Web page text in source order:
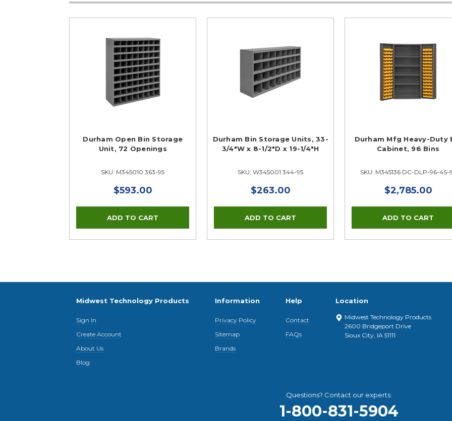
Durham Open Bin Storage
Unit, 72 Openings
SKU: M345010 363-95
$593.00
Durham Bin Storage Units, 33-
3/4"W x 8-1/2"D x 19-1/4"H
SKU: W345001 344-95
$263.00
Durham Mfg Heavy-Duty
Cabinet, 96 Bins
SKU: M345136 DC-DLP-96-4S-
$2,785.00
Midwest Technology Products
Sign In
Create Account
About Us
Blog
Information
Privacy Policy
Sitemap
Brands
Help
Contact
FAQs
Location
Midwest Technology Products
2600 Bridgeport Drive
Sioux City, IA 51111
Questions? Contact our experts:
1-800-831-5904